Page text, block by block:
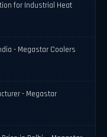
for Industrial Heat
- Megastar Coolers
- Megastar